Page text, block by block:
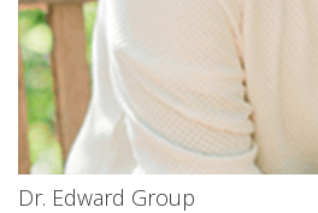
Dr. Edward Group